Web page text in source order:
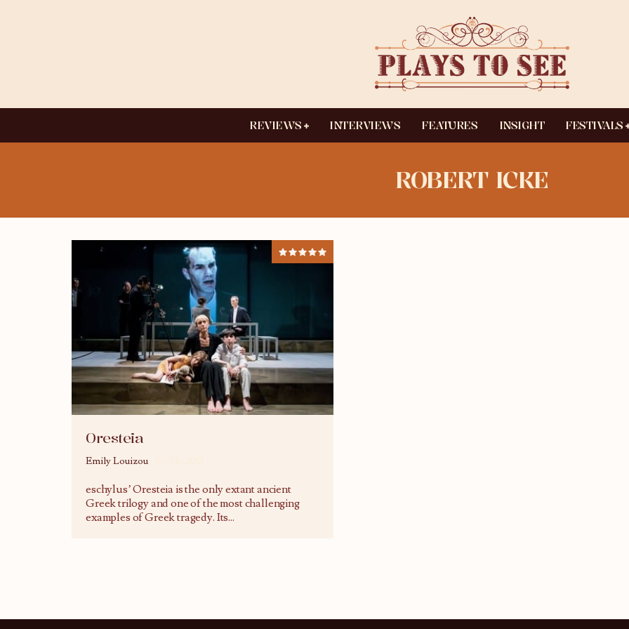
REVIEWS INTERVIEWS FEATURES INSIGHT FESTIVALS
ROBERT ICKE
Oresteia
Emily Louizou
eschylus’ Oresteia is the only extant ancient
Greek trilogy and one of the most challenging
examples of Greek tragedy. Its...